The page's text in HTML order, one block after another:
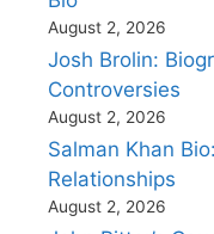
August 2, 2026
Josh Brolin:
Controversies
August 2, 2026
Salman Khan
Relationships
August 2, 2026